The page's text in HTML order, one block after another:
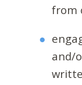
from
and/